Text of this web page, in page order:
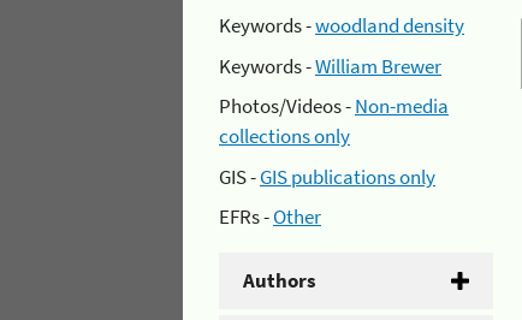
Keywords -woodland density
Keywords -William Brewer
Photos/Videos -Non-media
collections only
GIS -GIS publications only
EFRs -Other
Authors